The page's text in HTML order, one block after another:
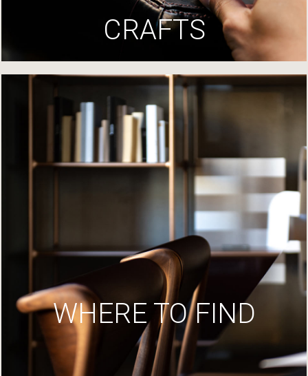
CRAFTS
WHERE TO FIND